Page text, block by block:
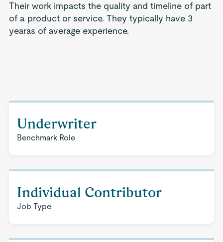
Their work impacts the quality and timeline of part
of a product or service. They typically have 3
yearas of average experience.
Underwriter
Benchmark Role
Individual Contributor
Job Type